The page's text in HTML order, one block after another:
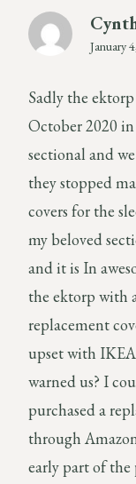
January
Sadly the
October 2020 in
sectional and
they stopped
covers for the
my beloved
and it is In
the ektorp with
replacement
upset with IKEA
warned us? I
purchased a
through
early part of the